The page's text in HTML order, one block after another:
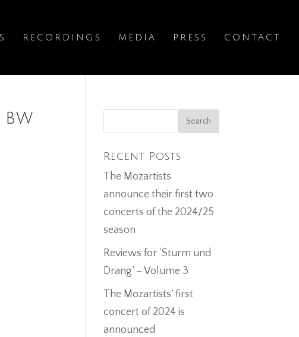
RECORDINGS MEDIA PRESS CONTACT
bw
Recent Posts
The Mozartists
announce their first two
concerts of the 2024/25
season
Reviews for ‘Sturm und
Drang’ – Volume 3
The Mozartists’ first
concert of 2024 is
announced